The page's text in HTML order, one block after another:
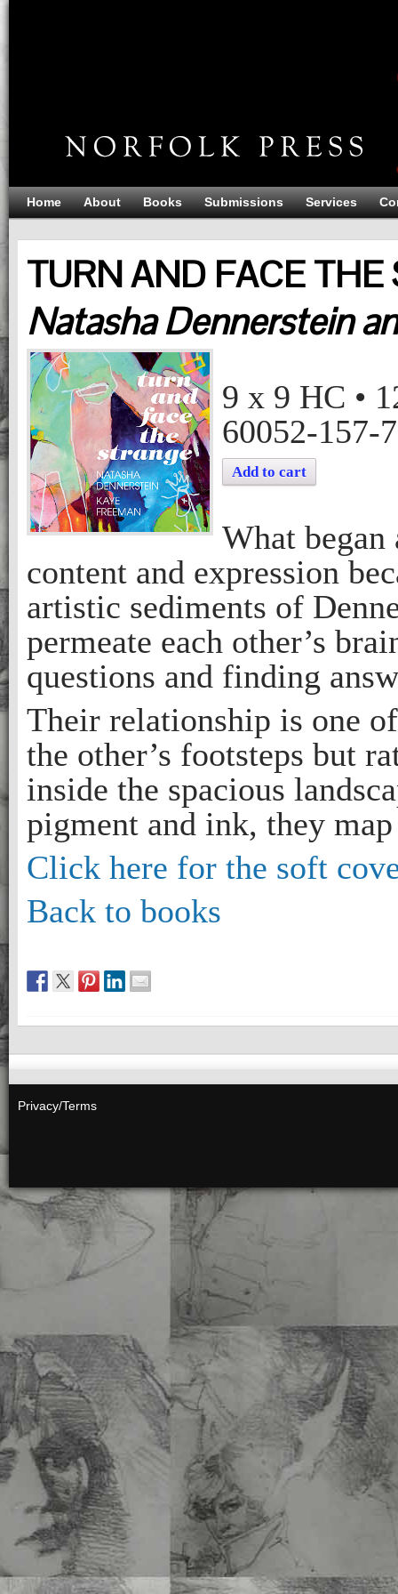
Home About Books Submissions Services
TURN AND FACE THE
Natasha Dennerstein
9 x 9 HC •
60052-157-7
Add to cart
What
content and expression
artistic sediments of
permeate each other’s
questions and finding
Their relationship is one
the other’s footsteps but
inside the spacious
pigment and ink, they
Click here for the soft
Back to books
Privacy/Terms